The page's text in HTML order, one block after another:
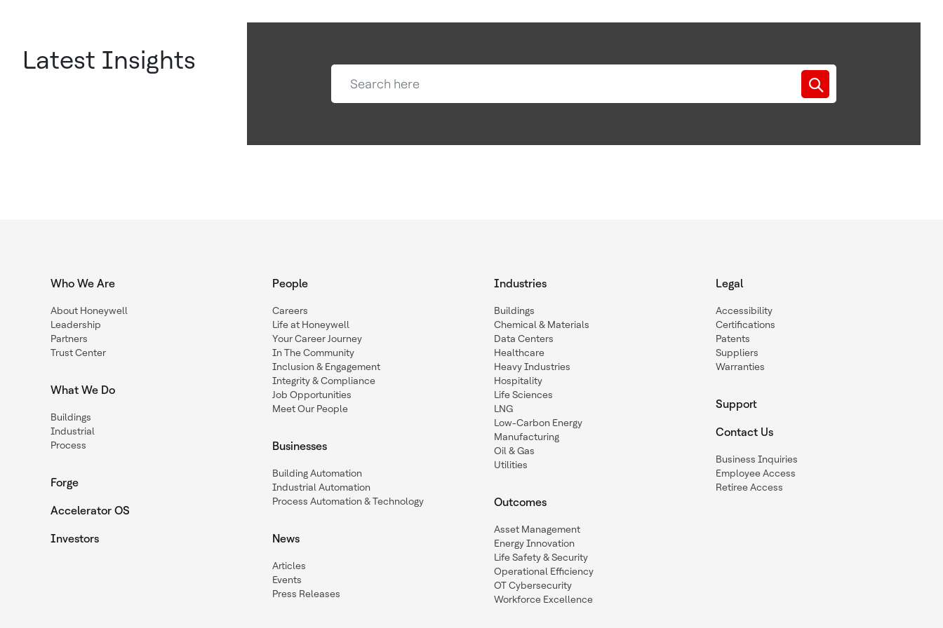
Latest Insights
Who We Are
About Honeywell
Leadership
Partners
Trust Center
What We Do
Buildings
Industrial
Process
Forge
Accelerator OS
Investors
People
Careers
Life at Honeywell
Your Career Journey
In The Community
Inclusion & Engagement
Integrity & Compliance
Job Opportunities
Meet Our People
Businesses
Building Automation
Industrial Automation
Process Automation & Technology
News
Articles
Events
Press Releases
Industries
Buildings
Chemical & Materials
Data Centers
Healthcare
Heavy Industries
Hospitality
Life Sciences
LNG
Low-Carbon Energy
Manufacturing
Oil & Gas
Utilities
Outcomes
Asset Management
Energy Innovation
Life Safety & Security
Operational Efficiency
OT Cybersecurity
Workforce Excellence
Legal
Accessibility
Certifications
Patents
Suppliers
Warranties
Support
Contact Us
Business Inquiries
Employee Access
Retiree Access